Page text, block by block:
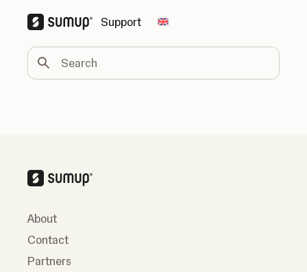
Support Change country
Search
About
Contact
Partners